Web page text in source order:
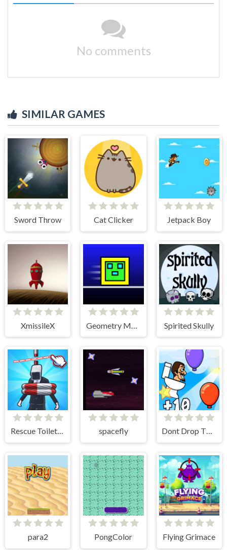
No comments
SIMILAR GAMES
Sword Throw Cat Clicker Jetpack Boy
XmissileX Spirited Skully
Rescue Toilet-Head Cut spacefly Dont Drop The Skibidi
para2 PongColor Flying Grimace